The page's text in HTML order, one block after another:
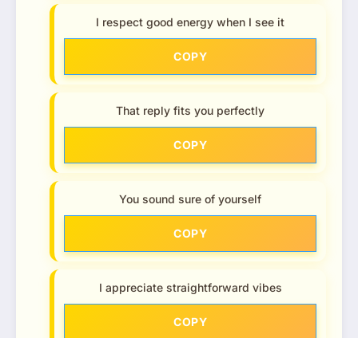
I respect good energy when I see it
COPY
That reply fits you perfectly
COPY
You sound sure of yourself
COPY
I appreciate straightforward vibes
COPY